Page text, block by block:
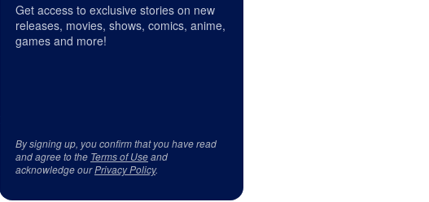
Get access to exclusive stories on new
releases, movies, shows, comics, anime,
games and more!
By signing up, you confirm that you have read
and agree to the Terms of Useand
acknowledge ourPrivacy Policy.